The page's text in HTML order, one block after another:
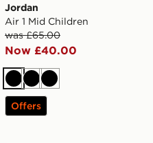
Jordan
Air 1 Mid Children
was £65.00
Now £40.00
BlackBlackBlack
Offers